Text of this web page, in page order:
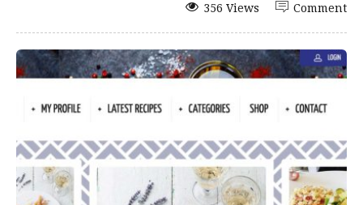
Comment
356 Views